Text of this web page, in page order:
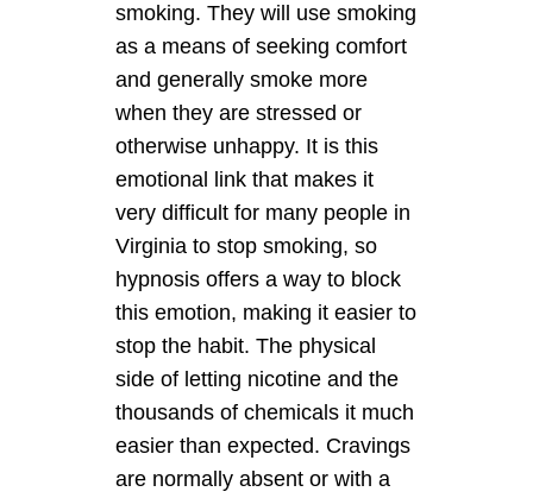
smoking. They will use smoking
as a means of seeking comfort
and generally smoke more
when they are stressed or
otherwise unhappy. It is this
emotional link that makes it
very difficult for many people in
Virginia to stop smoking, so
hypnosis offers a way to block
this emotion, making it easier to
stop the habit. The physical
side of letting nicotine and the
thousands of chemicals it much
easier than expected. Cravings
are normally absent or with a